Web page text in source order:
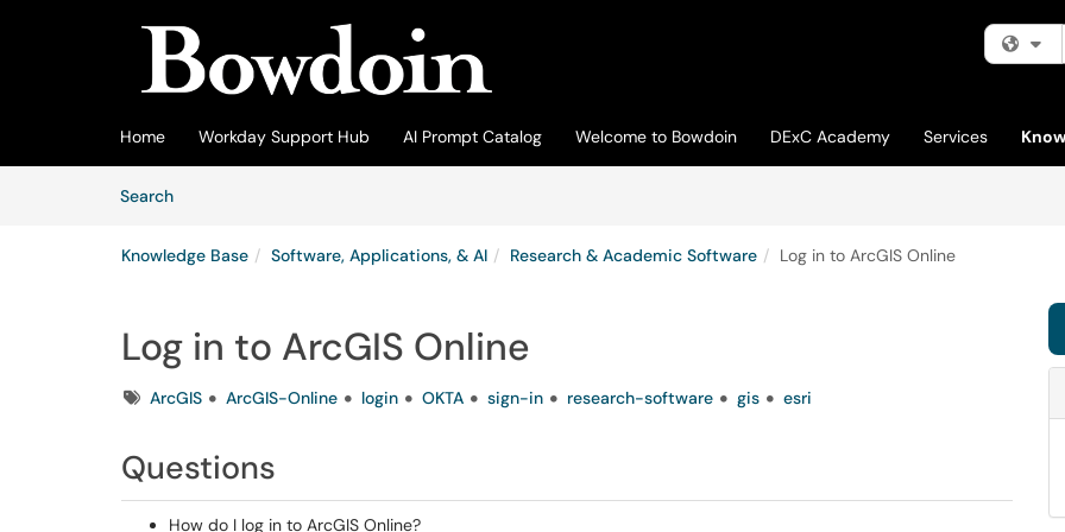
Home Workday Support Hub AI Prompt Catalog Welcome to Bowdoin DExC Academy Services
SearchArticles
Knowledge Base Software, Applications, & AI Research & Academic Software Log in to ArcGIS Online
Log in to ArcGIS Online
TagsArcGIS ArcGIS-Online login OKTA sign-in research-software gis esri
Questions
How do I log in to ArcGIS Online?